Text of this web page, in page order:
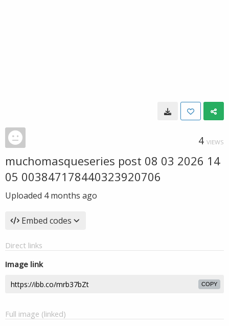
4 VIEWS
muchomasqueseries post 08 03 2026 14
05 003847178440323920706
Uploaded 4 months ago
Embed codes
Direct links
Image link
COPY
Full image (linked)